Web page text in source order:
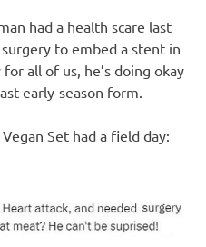
had a health scare last
to embed a stent in
all of us, he’s doing okay
early-season form.
Set had a field day: